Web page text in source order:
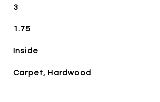
3
1.75
Inside
Carpet, Hardwood